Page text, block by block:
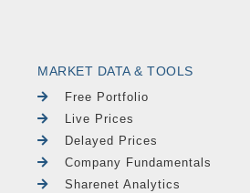
MARKET DATA & TOOLS
Free Portfolio
Live Prices
Delayed Prices
Company Fundamentals
Sharenet Analytics